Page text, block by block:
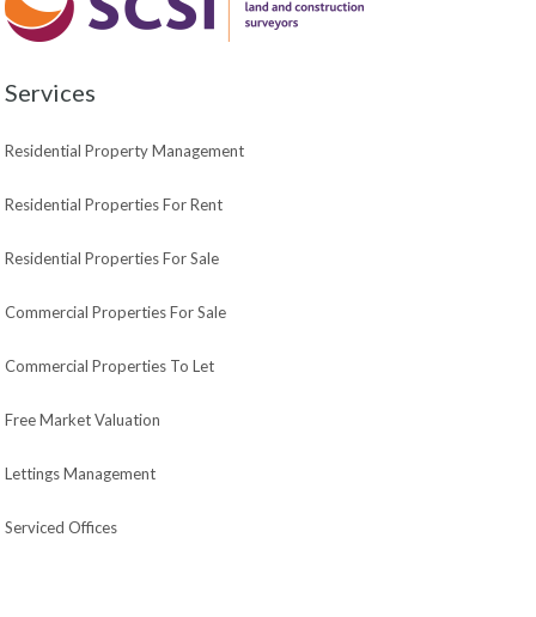
Services
Residential Property Management
Residential Properties For Rent
Residential Properties For Sale
Commercial Properties For Sale
Commercial Properties To Let
Free Market Valuation
Lettings Management
Serviced Offices